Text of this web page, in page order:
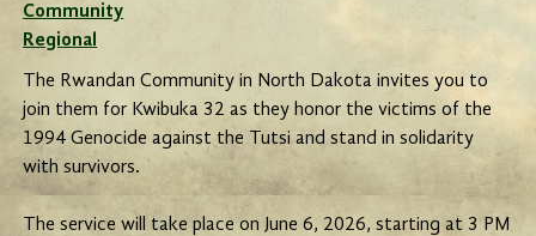
Community
Regional
The Rwandan Community in North Dakota invites you to
join them for Kwibuka 32 as they honor the victims of the
1994 Genocide against the Tutsi and stand in solidarity
with survivors.
The service will take place on June 6, 2026, starting at 3 PM